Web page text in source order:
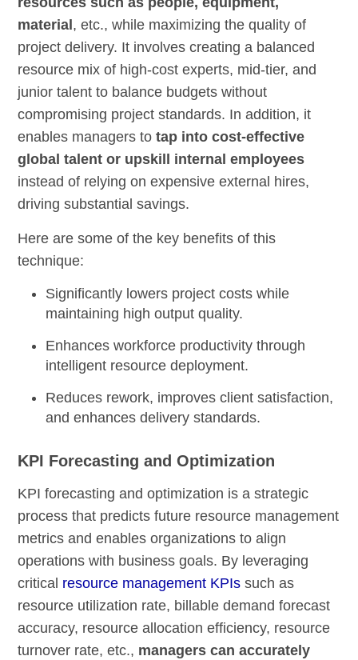
material , etc., while maximizing the quality of
project delivery. It involves creating a balanced
resource mix of high-cost experts, mid-tier, and
junior talent to balance budgets without
compromising project standards. In addition, it
enables managers to tap into cost-effective
global talent or upskill internal employees
instead of relying on expensive external hires,
driving substantial savings.
Here are some of the key benefits of this
technique:
Significantly lowers project costs while
maintaining high output quality.
Enhances workforce productivity through
intelligent resource deployment.
Reduces rework, improves client satisfaction,
and enhances delivery standards.
KPI Forecasting and Optimization
KPI forecasting and optimization is a strategic
process that predicts future resource management
metrics and enables organizations to align
operations with business goals. By leveraging
critical resource management KPIs such as
resource utilization rate, billable demand forecast
accuracy, resource allocation efficiency, resource
turnover rate, etc., managers can accurately